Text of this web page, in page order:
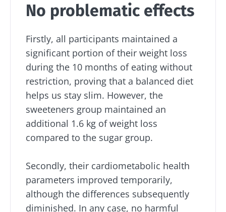
No problematic effects
Firstly, all participants maintained a
significant portion of their weight loss
during the 10 months of eating without
restriction, proving that a balanced diet
helps us stay slim. However, the
sweeteners group maintained an
additional 1.6 kg of weight loss
compared to the sugar group.
Secondly, their cardiometabolic health
parameters improved temporarily,
although the differences subsequently
diminished. In any case, no harmful
Stay with us !
Join the microbiota community and receive
"The Essentials" once a month to stay up to